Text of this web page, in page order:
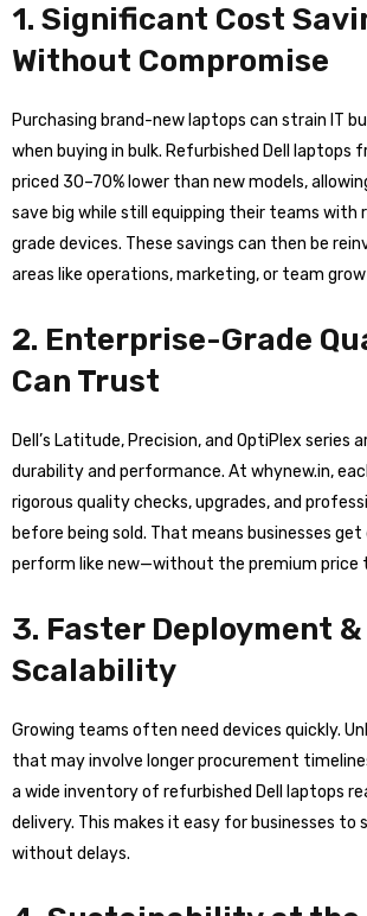
1. Significant Cost
Without Compromise
Purchasing brand-new laptops can strain IT
when buying in bulk. Refurbished Dell laptops
priced 30–70% lower than new models,
save big while still equipping their teams with
grade devices. These savings can then be
areas like operations, marketing, or team
2. Enterprise-Grade
Can Trust
Dell’s Latitude, Precision, and OptiPlex series
durability and performance. At whynew.in,
rigorous quality checks, upgrades, and
before being sold. That means businesses
perform like new—without the premium price
3. Faster Deployment &
Scalability
Growing teams often need devices quickly.
that may involve longer procurement
a wide inventory of refurbished Dell laptops
delivery. This makes it easy for businesses to
without delays.